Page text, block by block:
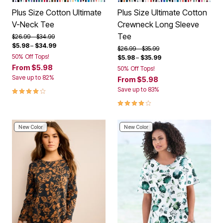
Plus Size Cotton Ultimate
V-Neck Tee
Price reduced from
$26.99to$34.99
$5.98– $34.99
50% Off Tops!
From $5.98
Save up to 82%
3.9 out of 5 Customer Rating
Plus Size Ultimate Cotton
Crewneck Long Sleeve
Tee
Price reduced from
$26.99to$35.99
$5.98– $35.99
50% Off Tops!
From $5.98
Save up to 83%
4.1 out of 5 Customer Rating
New Color New Color